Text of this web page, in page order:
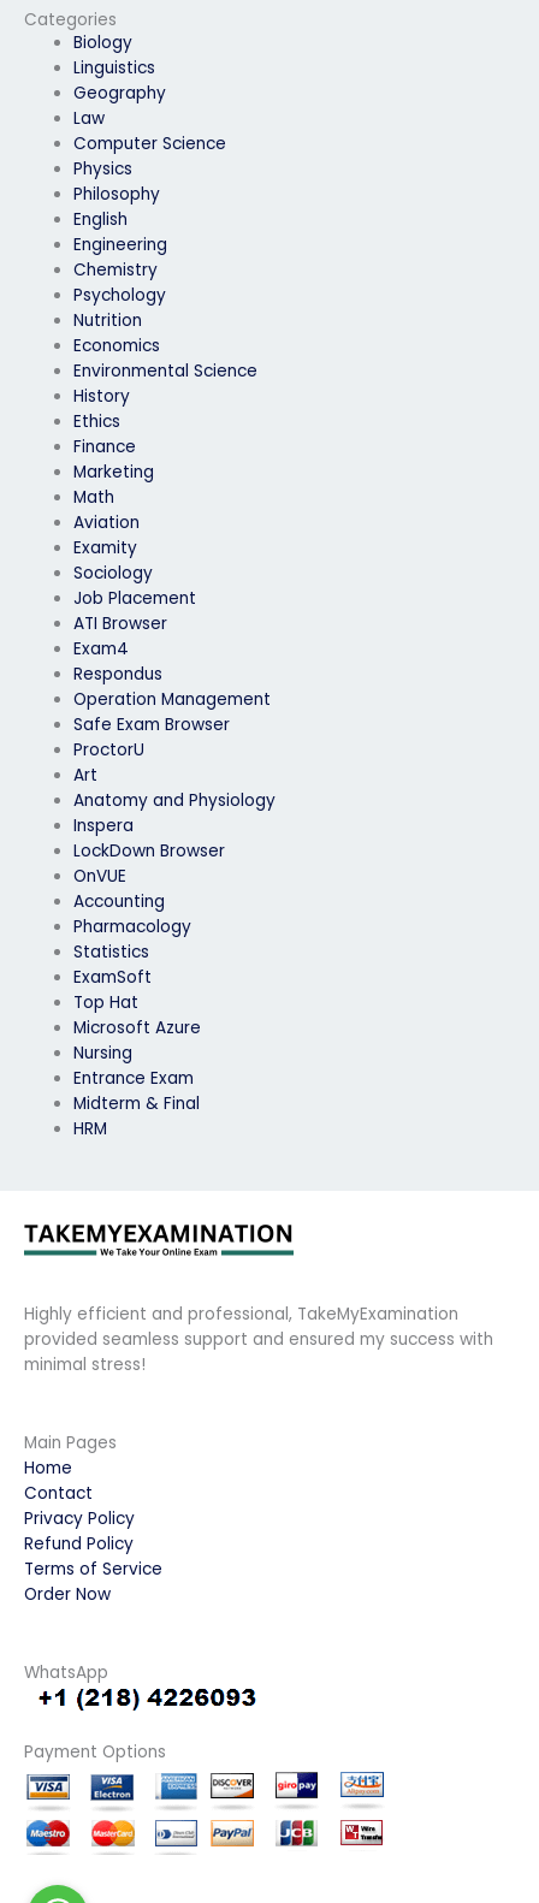
Categories
Biology
Linguistics
Geography
Law
Computer Science
Physics
Philosophy
English
Engineering
Chemistry
Psychology
Nutrition
Economics
Environmental Science
History
Ethics
Finance
Marketing
Math
Aviation
Examity
Sociology
Job Placement
ATI Browser
Exam4
Respondus
Operation Management
Safe Exam Browser
ProctorU
Art
Anatomy and Physiology
Inspera
LockDown Browser
OnVUE
Accounting
Pharmacology
Statistics
ExamSoft
Top Hat
Microsoft Azure
Nursing
Entrance Exam
Midterm & Final
HRM
someone else?
Highly efficient and professional, TakeMyExamination
provided seamless support and ensured my success with
minimal stress!
Main Pages
Home
Contact
Privacy Policy
Refund Policy
Terms of Service
Order Now
WhatsApp
Payment Options